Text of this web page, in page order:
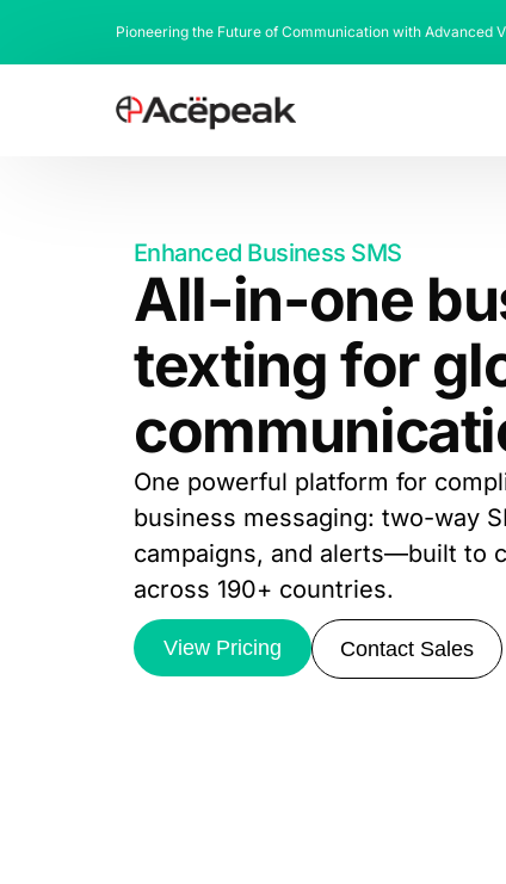
Pioneering the Future of Communication with Advanced
Enhanced Business SMS
All-in-one
texting for
One powerful platform for
business messaging: two-way
campaigns, and alerts—built to
across 190+ countries.
View Pricing Contact Sales